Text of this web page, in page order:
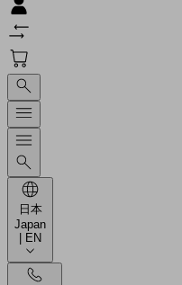
日本
Japan
| EN